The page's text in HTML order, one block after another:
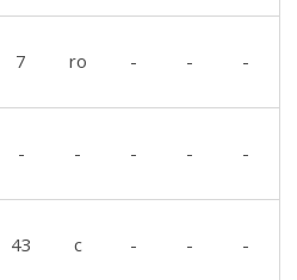
7 ro - - -
- - - - -
43 c - - -